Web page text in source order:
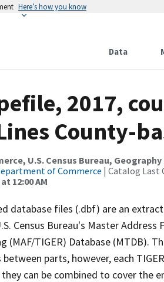
Here’s how you know
Data
2017,
County-
U.S. Census Bureau,
of Commerce | Catalog Last
12:00 AM
database files (.dbf) are an
Census Bureau's Master Address
(MAF/TIGER) Database (MTDB).
parts, however, each
can be combined to cover the